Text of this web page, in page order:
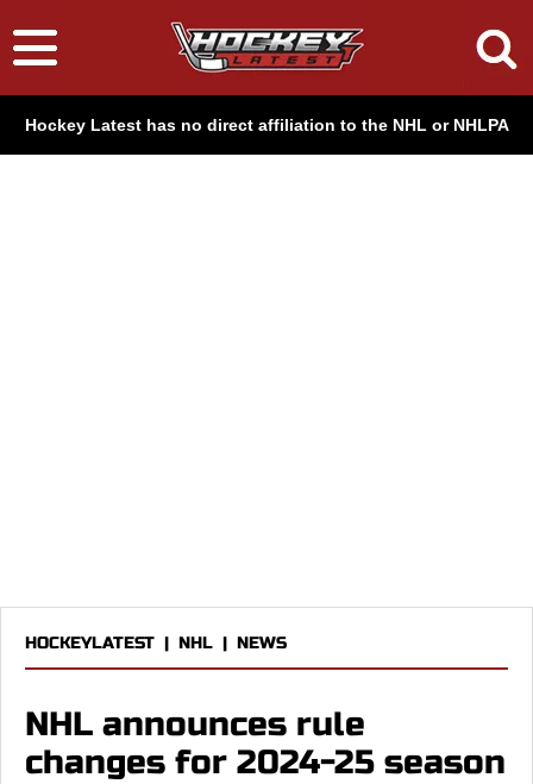
Hockey Latest has no direct affiliation to the NHL or NHLPA
HOCKEYLATEST | NHL | NEWS
NHL announces rule
changes for 2024-25 season